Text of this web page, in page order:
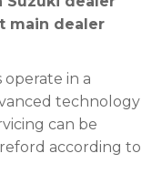
main dealer
in a
technology
can be
according to